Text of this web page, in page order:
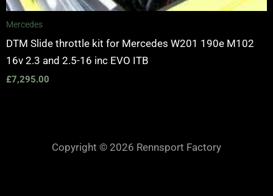
Mercedes
DTM Slide throttle kit for Mercedes W201 190e M102
16v 2.3 and 2.5-16 inc EVO ITB
£7,295.00
Copyright © 2026 Rennsport Factory